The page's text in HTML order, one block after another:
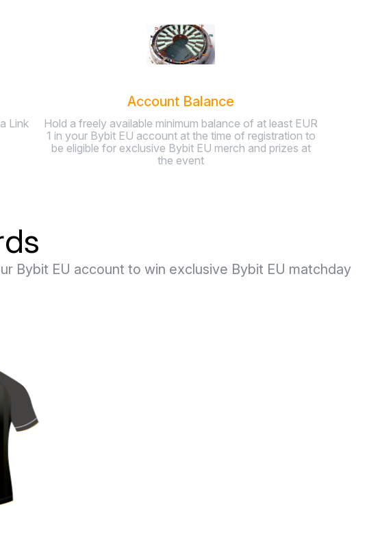
Link
Account Balance
Hold a freely available minimum balance of at least EUR
1 in your Bybit EU account at the time of registration to
be eligible for exclusive Bybit EU merch and prizes at
the event
Bybit EU account to win exclusive Bybit EU matchday